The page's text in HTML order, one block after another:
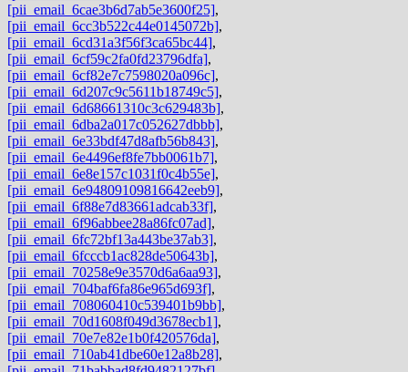
[pii_email_6cae3b6d7ab5e3600f25],
[pii_email_6cc3b522c44e0145072b],
[pii_email_6cd31a3f56f3ca65bc44],
[pii_email_6cf59c2fa0fd23796dfa],
[pii_email_6cf82e7c7598020a096c],
[pii_email_6d207c9c5611b18749c5],
[pii_email_6d68661310c3c629483b],
[pii_email_6dba2a017c052627dbbb],
[pii_email_6e33bdf47d8afb56b843],
[pii_email_6e4496ef8fe7bb0061b7],
[pii_email_6e8e157c1031f0c4b55e],
[pii_email_6e94809109816642eeb9],
[pii_email_6f88e7d83661adcab33f],
[pii_email_6f96abbee28a86fc07ad],
[pii_email_6fc72bf13a443be37ab3],
[pii_email_6fcccb1ac828de50643b],
[pii_email_70258e9e3570d6a6aa93],
[pii_email_704baf6fa86e965d693f],
[pii_email_708060410c539401b9bb],
[pii_email_70d1608f049d3678ecb1],
[pii_email_70e7e82e1b0f420576da],
[pii_email_710ab41dbe60e12a8b28],